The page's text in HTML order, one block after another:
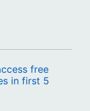
free
in first 5